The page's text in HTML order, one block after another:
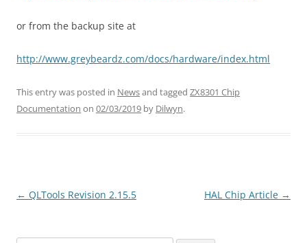
or from the backup site at
http://www.greybeardz.com/docs/hardware/index.html
This entry was posted in Newsand tagged ZX8301 Chip
Documentation on 02/03/2019 by Dilwyn.
Post
← QLTools Revision 2.15.5 HAL Chip Article →